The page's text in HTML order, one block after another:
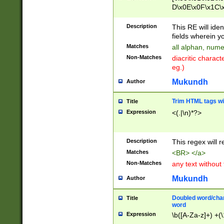
Description
This RE will
fields wherein
Matches all alphan,
Non-Matches
diacritic
eg.)
Author Mukundh
Title Trim HTML tags
Expression <(.|\n)*?>
Description This regex will
Matches <BR> </a>
Non-Matches any text without
Author Mukundh
Title
Doubled word/
word
Expression \b([A-Za-z]+)